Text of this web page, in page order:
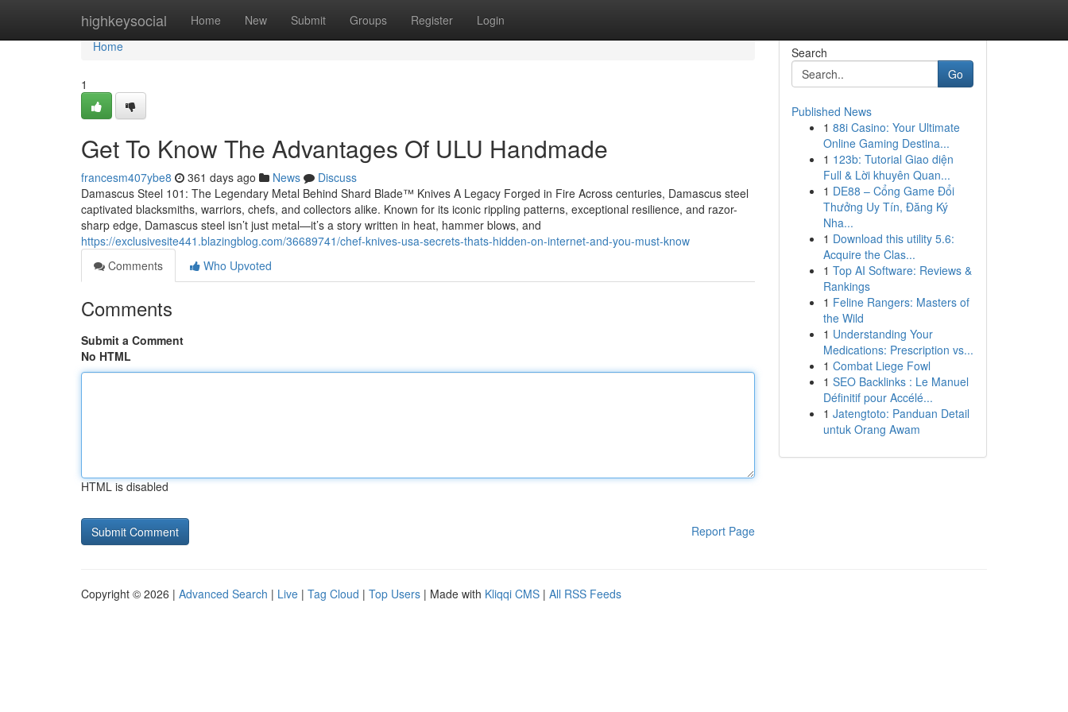
highkeysocial Home New Submit Groups Register Login
Home
Home
1
Get To Know The Advantages Of ULU Handmade
francesm407ybe8 361 days ago News
Discuss
Damascus Steel 101: The Legendary Metal Behind Shard Blade™ Knives A Legacy Forged in Fire Across centuries, Damascus steel
captivated blacksmiths, warriors, chefs, and collectors alike. Known for its iconic rippling patterns, exceptional resilience, and razor-
sharp edge, Damascus steel isn’t just metal—it’s a story written in heat, hammer blows, and
https://exclusivesite441.blazingblog.com/36689741/chef-knives-usa-secrets-thats-hidden-on-internet-and-you-must-know
Comments
Who Upvoted
Comments
Submit a Comment
No HTML
HTML is disabled
Report Page
Search
Go
Published News
1 88i Casino: Your Ultimate
Online Gaming Destina...
1 123b: Tutorial Giao diện
Full & Lời khuyên Quan...
1 DE88 – Cổng Game Đổi
Thưởng Uy Tín, Đăng Ký
Nha...
1 Download this utility 5.6:
Acquire the Clas...
1 Top AI Software: Reviews &
Rankings
1 Feline Rangers: Masters of
the Wild
1 Understanding Your
Medications: Prescription vs...
1 Combat Liege Fowl
1 SEO Backlinks : Le Manuel
Définitif pour Accélé...
1 Jatengtoto: Panduan Detail
untuk Orang Awam
Copyright © 2026 | Advanced Search | Live | Tag Cloud | Top Users | Made with Kliqqi CMS | All RSS Feeds